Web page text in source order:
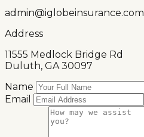
admin@iglobeinsurance.com
Address
11555 Medlock Bridge Rd
Duluth, GA 30097
Name
Email